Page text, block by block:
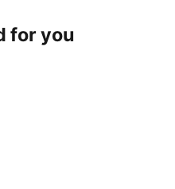
for you